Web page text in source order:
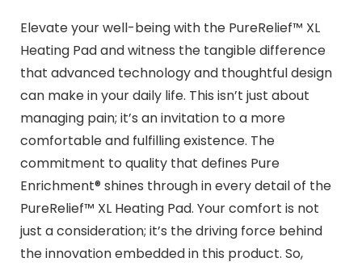
Elevate your well-being with the PureRelief™ XL
Heating Pad and witness the tangible difference
that advanced technology and thoughtful design
can make in your daily life. This isn’t just about
managing pain; it’s an invitation to a more
comfortable and fulfilling existence. The
commitment to quality that defines Pure
Enrichment® shines through in every detail of the
PureRelief™ XL Heating Pad. Your comfort is not
just a consideration; it’s the driving force behind
the innovation embedded in this product. So,